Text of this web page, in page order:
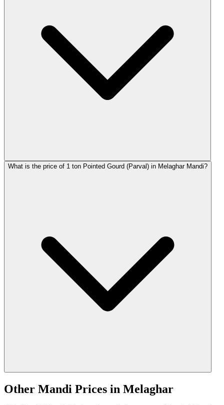
What is the price of 1 ton Pointed Gourd (Parval) in Melaghar Mandi?
Other Mandi Prices in Melaghar